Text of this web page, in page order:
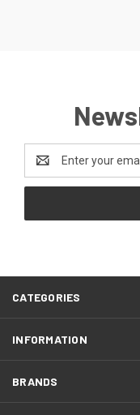
Address
CATEGORIES
INFORMATION
BRANDS